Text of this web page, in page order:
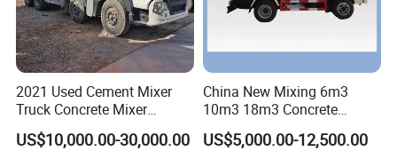
2021 Used Cement Mixer
Truck Concrete Mixer
Zoomlion Sitrak HOWO
US$10,000.00-30,000.00
China New Mixing 6m3
10m3 18m3 Concrete
Cement Mixer Truck Body
US$5,000.00-12,500.00